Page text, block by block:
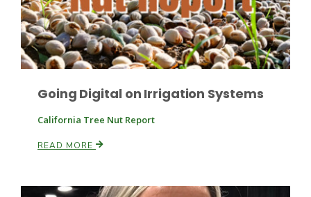
Line on Agriculture
Going Digital on Irrigation Systems
California Tree Nut Report
READ MORE